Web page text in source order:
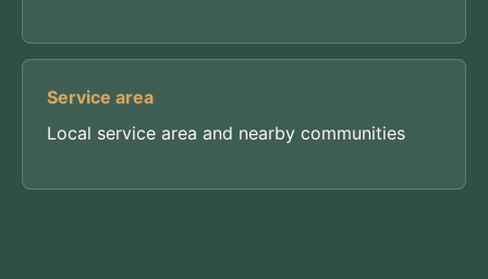
Service area
Local service area and nearby communities